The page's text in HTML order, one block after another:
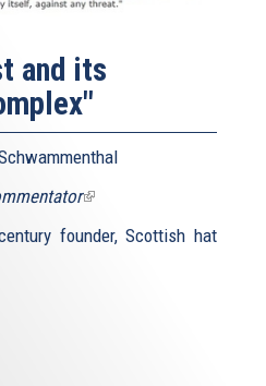
and its
(link
external)
founder, Scottish hat